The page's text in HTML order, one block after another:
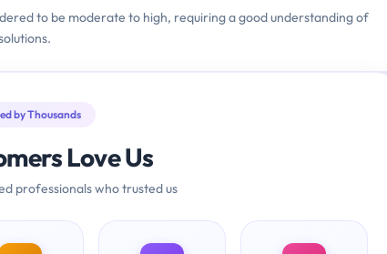
to be moderate to high, requiring a good understanding of
by Thousands
Love Us
professionals who trusted us